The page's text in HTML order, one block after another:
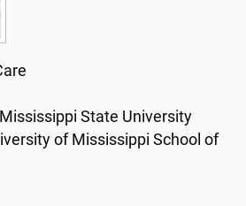
Mississippi State University
of Mississippi School of